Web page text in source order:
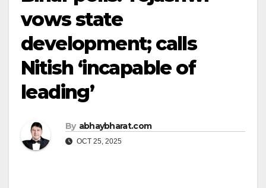
vows state
development; calls
Nitish ‘incapable of
leading’
By abhaybharat.com
OCT 25, 2025